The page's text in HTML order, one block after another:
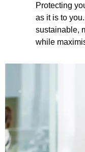
Protecting
as it is to
sustainable,
while